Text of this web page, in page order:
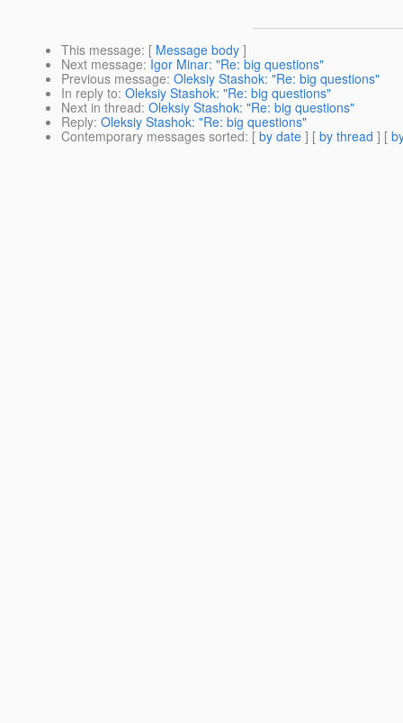
This message: [ Message body ]
Next message: Igor Minar: "Re: big questions"
Previous message: Oleksiy Stashok: "Re: big questions"
In reply to: Oleksiy Stashok: "Re: big questions"
Next in thread: Oleksiy Stashok: "Re: big questions"
Reply: Oleksiy Stashok: "Re: big questions"
Contemporary messages sorted: [ by date ] [ by thread ] [